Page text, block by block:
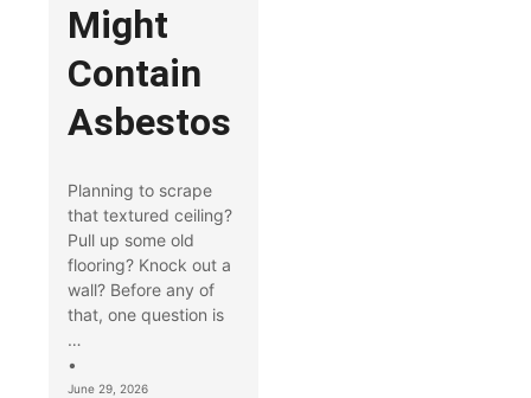
Might
Contain
Asbestos
Planning to scrape
that textured ceiling?
Pull up some old
flooring? Knock out a
wall? Before any of
that, one question is
…
•
June 29, 2026